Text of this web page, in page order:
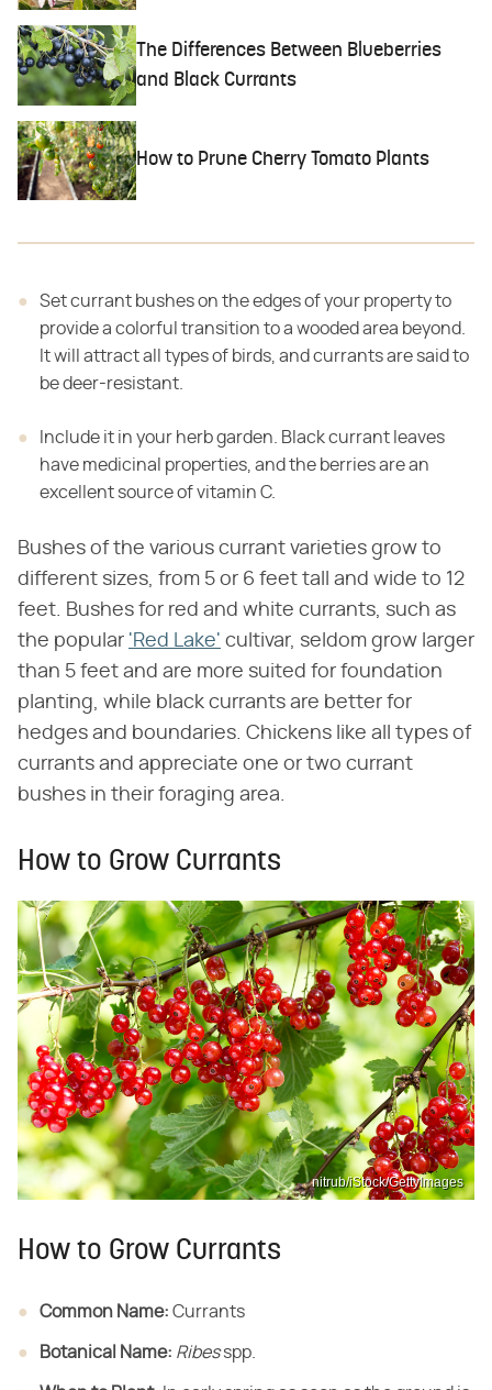
The Differences Between Blueberries
and Black Currants
How to Prune Cherry Tomato Plants
Set currant bushes on the edges of your property to
provide a colorful transition to a wooded area beyond.
It will attract all types of birds, and currants are said to
be deer-resistant.
Include it in your herb garden. Black currant leaves
have medicinal properties, and the berries are an
excellent source of vitamin C.
Bushes of the various currant varieties grow to
different sizes, from 5 or 6 feet tall and wide to 12
feet. Bushes for red and white currants, such as
the popular 'Red Lake' cultivar, seldom grow larger
than 5 feet and are more suited for foundation
planting, while black currants are better for
hedges and boundaries. Chickens like all types of
currants and appreciate one or two currant
bushes in their foraging area.
How to Grow Currants
nitrub/iStock/GettyImages
How to Grow Currants
Common Name: ​ Currants
Botanical Name: Ribes​ spp.